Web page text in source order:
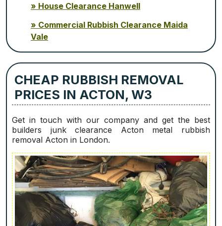
House Clearance Hanwell
Commercial Rubbish Clearance Maida
Vale
CHEAP RUBBISH REMOVAL
PRICES IN ACTON, W3
Get in touch with our company and get the best
builders junk clearance Acton metal rubbish
removal Acton in London.